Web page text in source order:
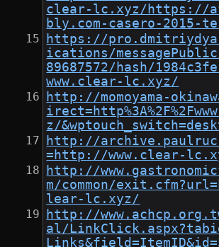
clear-lc.xyz/https://
bly.com-casero-2015-
https://
ications/
89687572/hash/
www.clear-lc.xyz/
http://momoyama-
z/
http://
=http://www.clear-
http://
m/common/
lear-lc.xyz/
http://
al/